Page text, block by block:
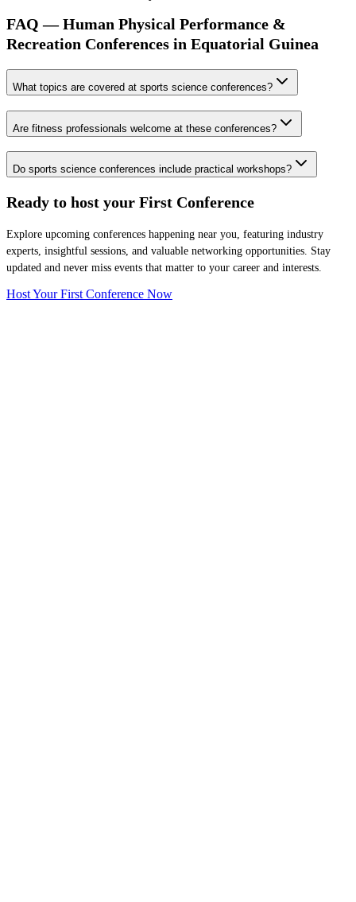
FAQ — Human Physical Performance &
Recreation Conferences in Equatorial Guinea
What topics are covered at sports science conferences?
Are fitness professionals welcome at these conferences?
Do sports science conferences include practical workshops?
Ready to host your First Conference
Explore upcoming conferences happening near you, featuring industry
experts, insightful sessions, and valuable networking opportunities. Stay
updated and never miss events that matter to your career and interests.
Host Your First Conference Now